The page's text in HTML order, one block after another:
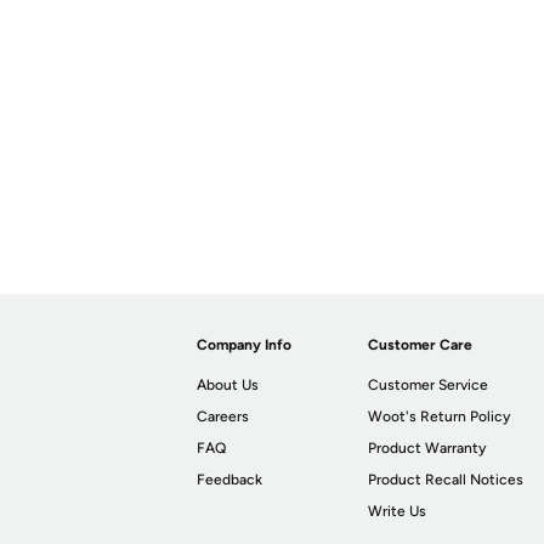
Company Info
About Us
Careers
FAQ
Feedback
Customer Care
Customer Service
Woot's Return Policy
Product Warranty
Product Recall Notices
Write Us